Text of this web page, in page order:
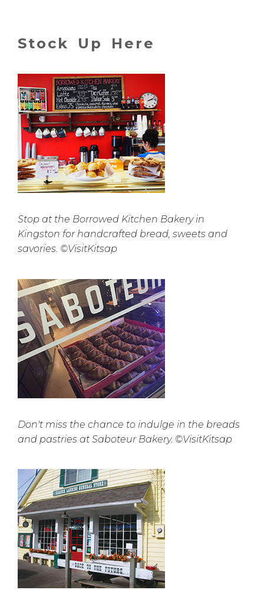
Stock Up Here
Stop at the Borrowed Kitchen Bakery in
Kingston for handcrafted bread, sweets and
savories. ©VisitKitsap
Don't miss the chance to indulge in the breads
and pastries at Saboteur Bakery. ©VisitKitsap